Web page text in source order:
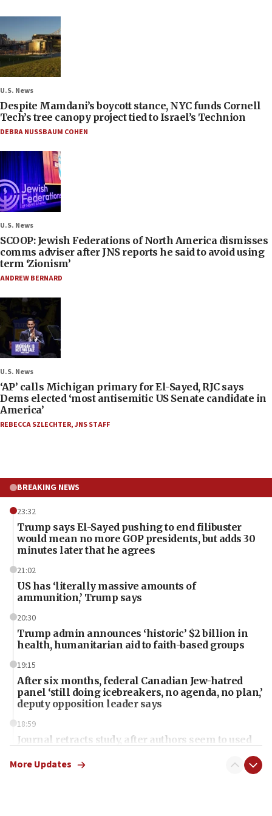
U.S. News
Despite Mamdani’s boycott stance, NYC funds Cornell
Tech’s tree canopy project tied to Israel’s Technion
DEBRA NUSSBAUM COHEN
U.S. News
SCOOP: Jewish Federations of North America dismisses
comms adviser after JNS reports he said to avoid using
term ‘Zionism’
ANDREW BERNARD
U.S. News
‘AP’ calls Michigan primary for El-Sayed, RJC says
Dems elected ‘most antisemitic US Senate candidate in
America’
REBECCA SZLECHTER,JNS STAFF
BREAKING NEWS
23:32
Trump says El-Sayed pushing to end filibuster
would mean no more GOP presidents, but adds 30
minutes later that he agrees
21:02
US has ‘literally massive amounts of
ammunition,’ Trump says
20:30
Trump admin announces ‘historic’ $2 billion in
health, humanitarian aid to faith-based groups
19:15
After six months, federal Canadian Jew-hatred
panel ‘still doing icebreakers, no agenda, no plan,’
deputy opposition leader says
18:59
Journal retracts study, after authors seem to used
chemistry compound, as ‘mass killing of an
More Updates